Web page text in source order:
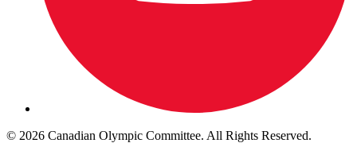
© 2026 Canadian Olympic Committee. All Rights Reserved.